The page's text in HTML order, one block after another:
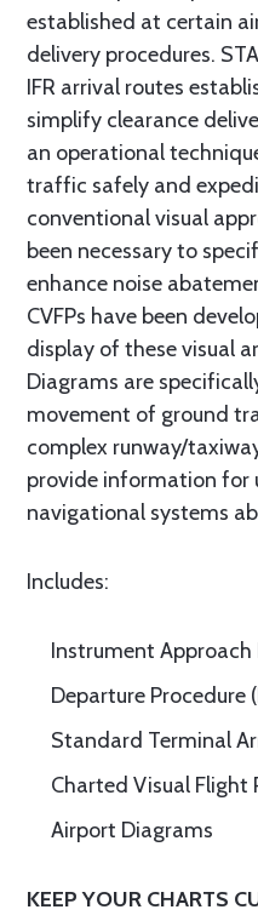
established at certain
delivery procedures.
IFR arrival routes
simplify clearance
an operational
traffic safely and
conventional visual
been necessary to
enhance noise
CVFPs have been
display of these visual
Diagrams are
movement of ground
complex runway/
provide information for
navigational systems
Includes:
Instrument Approach
Departure Procedure
Standard Terminal
Charted Visual Flight
Airport Diagrams
KEEP YOUR CHARTS